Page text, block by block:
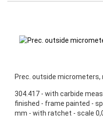
Prec. outside micrometers,
304.417 - with carbide
finished - frame painted -
mm - with ratchet - scale